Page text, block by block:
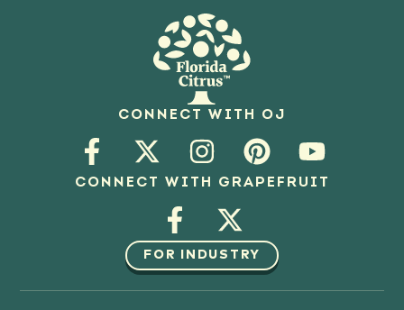
CONNECT WITH OJ
CONNECT WITH GRAPEFRUIT
FOR INDUSTRY